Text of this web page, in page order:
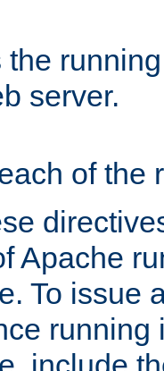
the
server.
of the
Apache
To issue
running